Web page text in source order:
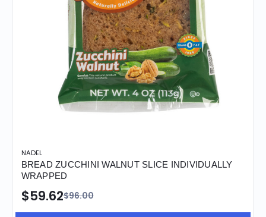
NADEL
BREAD ZUCCHINI WALNUT SLICE INDIVIDUALLY
WRAPPED
$96.00
$59.62